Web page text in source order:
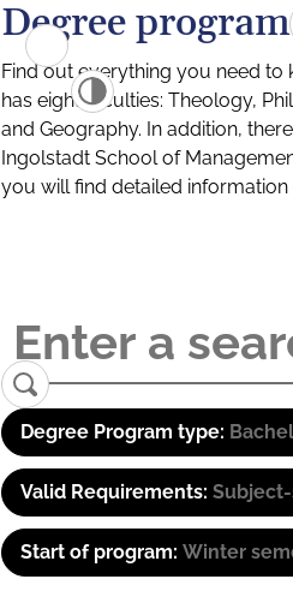
Degree
Find out everything you need
has eight faculties: Theology,
and Geography. In addition,
Ingolstadt School of
you will find detailed
Degree Program type:
Valid Requirements:
Start of program: Winter